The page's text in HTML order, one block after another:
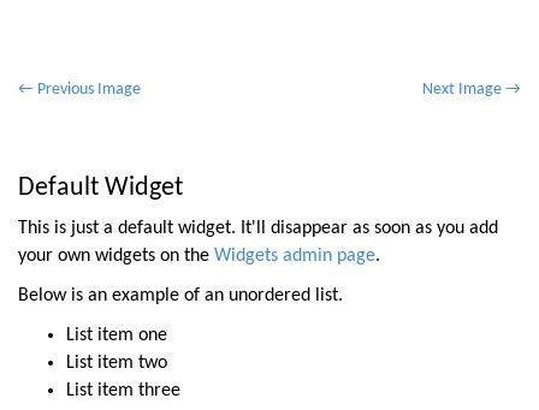
P
t
n
a
← Previous Image Next Image →
Default Widget
This is just a default widget. It'll disappear as soon as you add
your own widgets on the Widgets admin page.
Below is an example of an unordered list.
List item one
List item two
List item three